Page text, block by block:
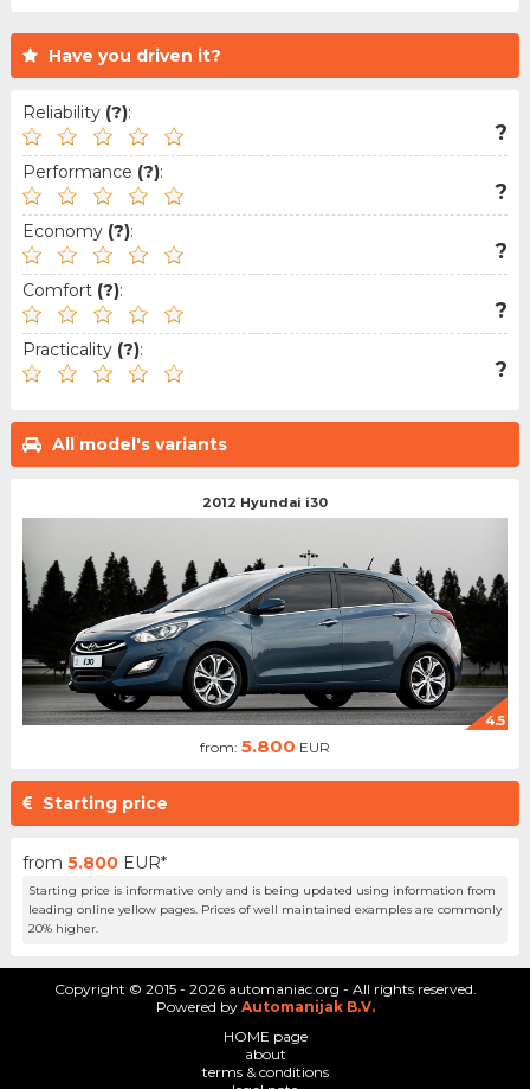
Have you driven it?
Reliability (?):
?
Performance (?):
?
Economy (?):
?
Comfort (?):
?
Practicality (?):
?
All model's variants
2012 Hyundai i30
4.5
from: 5.800 EUR
Starting price
from 5.800 EUR*
Starting price is informative only and is being updated using information from
leading online yellow pages. Prices of well maintained examples are commonly
20% higher.
Copyright © 2015 - 2026 automaniac.org - All rights reserved.
Powered by Automanijak B.V.
HOME page
about
terms & conditions